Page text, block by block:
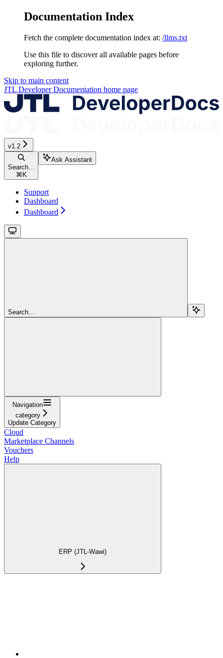
Documentation Index
Fetch the complete documentation index at: /llms.txt
Use this file to discover all available pages before
exploring further.
Skip to main content
JTL Developer Documentation home page
v1.2
Search...
⌘K
Ask Assistant
Support
Dashboard
Dashboard
Search...
Navigation
category
Update Category
Cloud
Marketplace Channels
Vouchers
Help
ERP (JTL-Wawi)